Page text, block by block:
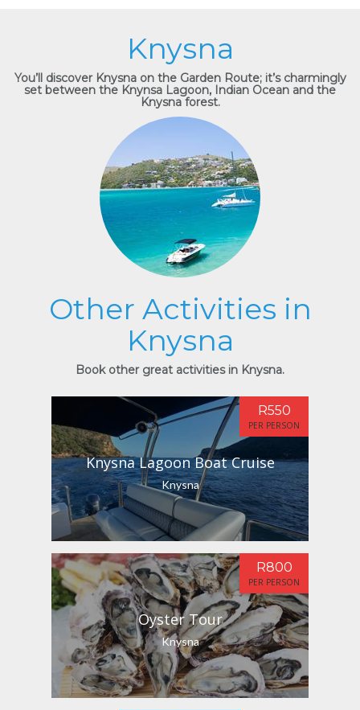
Knysna
You’ll discover Knysna on the Garden Route; it’s charmingly
set between the Knynsa Lagoon, Indian Ocean and the
Knysna forest.
Other Activities in
Knysna
Book other great activities in Knysna.
Knysna Lagoon Boat Cruise
Knysna
R550
PER PERSON
Oyster Tour
Knysna
R800
PER PERSON